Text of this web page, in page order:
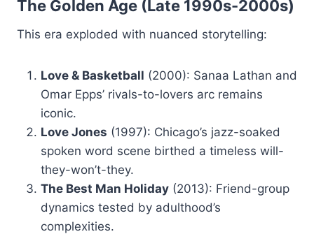
The Golden Age (Late 1990s-2000s)
This era exploded with nuanced storytelling:
Love & Basketball (2000): Sanaa Lathan and
Omar Epps’ rivals-to-lovers arc remains
iconic.
Love Jones (1997): Chicago’s jazz-soaked
spoken word scene birthed a timeless will-
they-won’t-they.
The Best Man Holiday (2013): Friend-group
dynamics tested by adulthood’s
complexities.